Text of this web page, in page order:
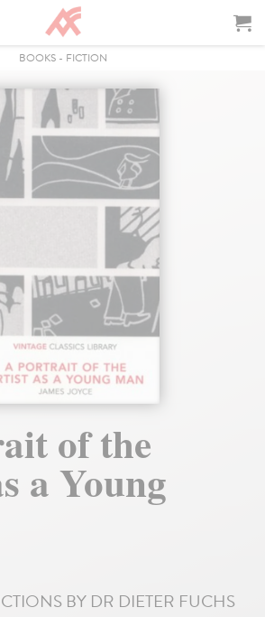
BOOKS - FICTION
of the
a Young
BY DR DIETER FUCHS